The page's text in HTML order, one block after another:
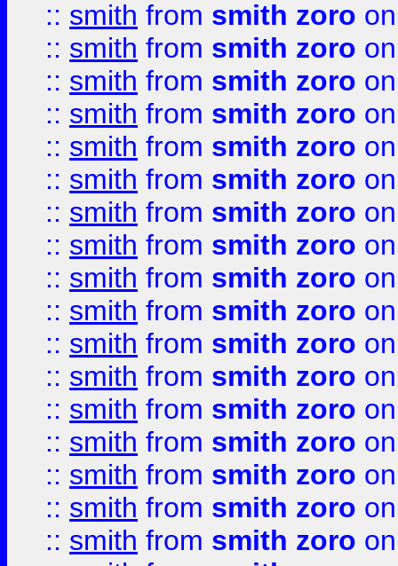
:: smith from smith zoro
:: smith from smith zoro
:: smith from smith zoro
:: smith from smith zoro
:: smith from smith zoro
:: smith from smith zoro
:: smith from smith zoro
:: smith from smith zoro
:: smith from smith zoro
:: smith from smith zoro
:: smith from smith zoro
:: smith from smith zoro
:: smith from smith zoro
:: smith from smith zoro
:: smith from smith zoro
:: smith from smith zoro
:: smith from smith zoro